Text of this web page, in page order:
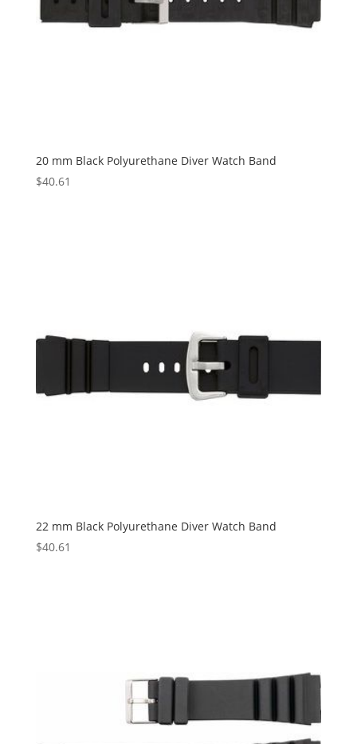
20 mm Black Polyurethane Diver Watch Band
$40.61
22 mm Black Polyurethane Diver Watch Band
$40.61